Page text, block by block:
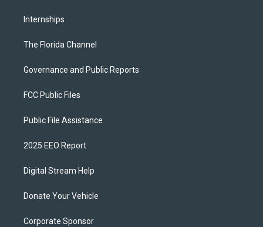
Internships
The Florida Channel
Governance and Public Reports
FCC Public Files
Public File Assistance
2025 EEO Report
Digital Stream Help
Donate Your Vehicle
Corporate Sponsor